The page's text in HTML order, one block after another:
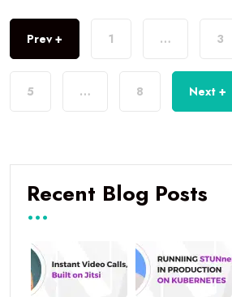
Prev + 1 … 3
5 … 8 Next +
Recent Blog Posts